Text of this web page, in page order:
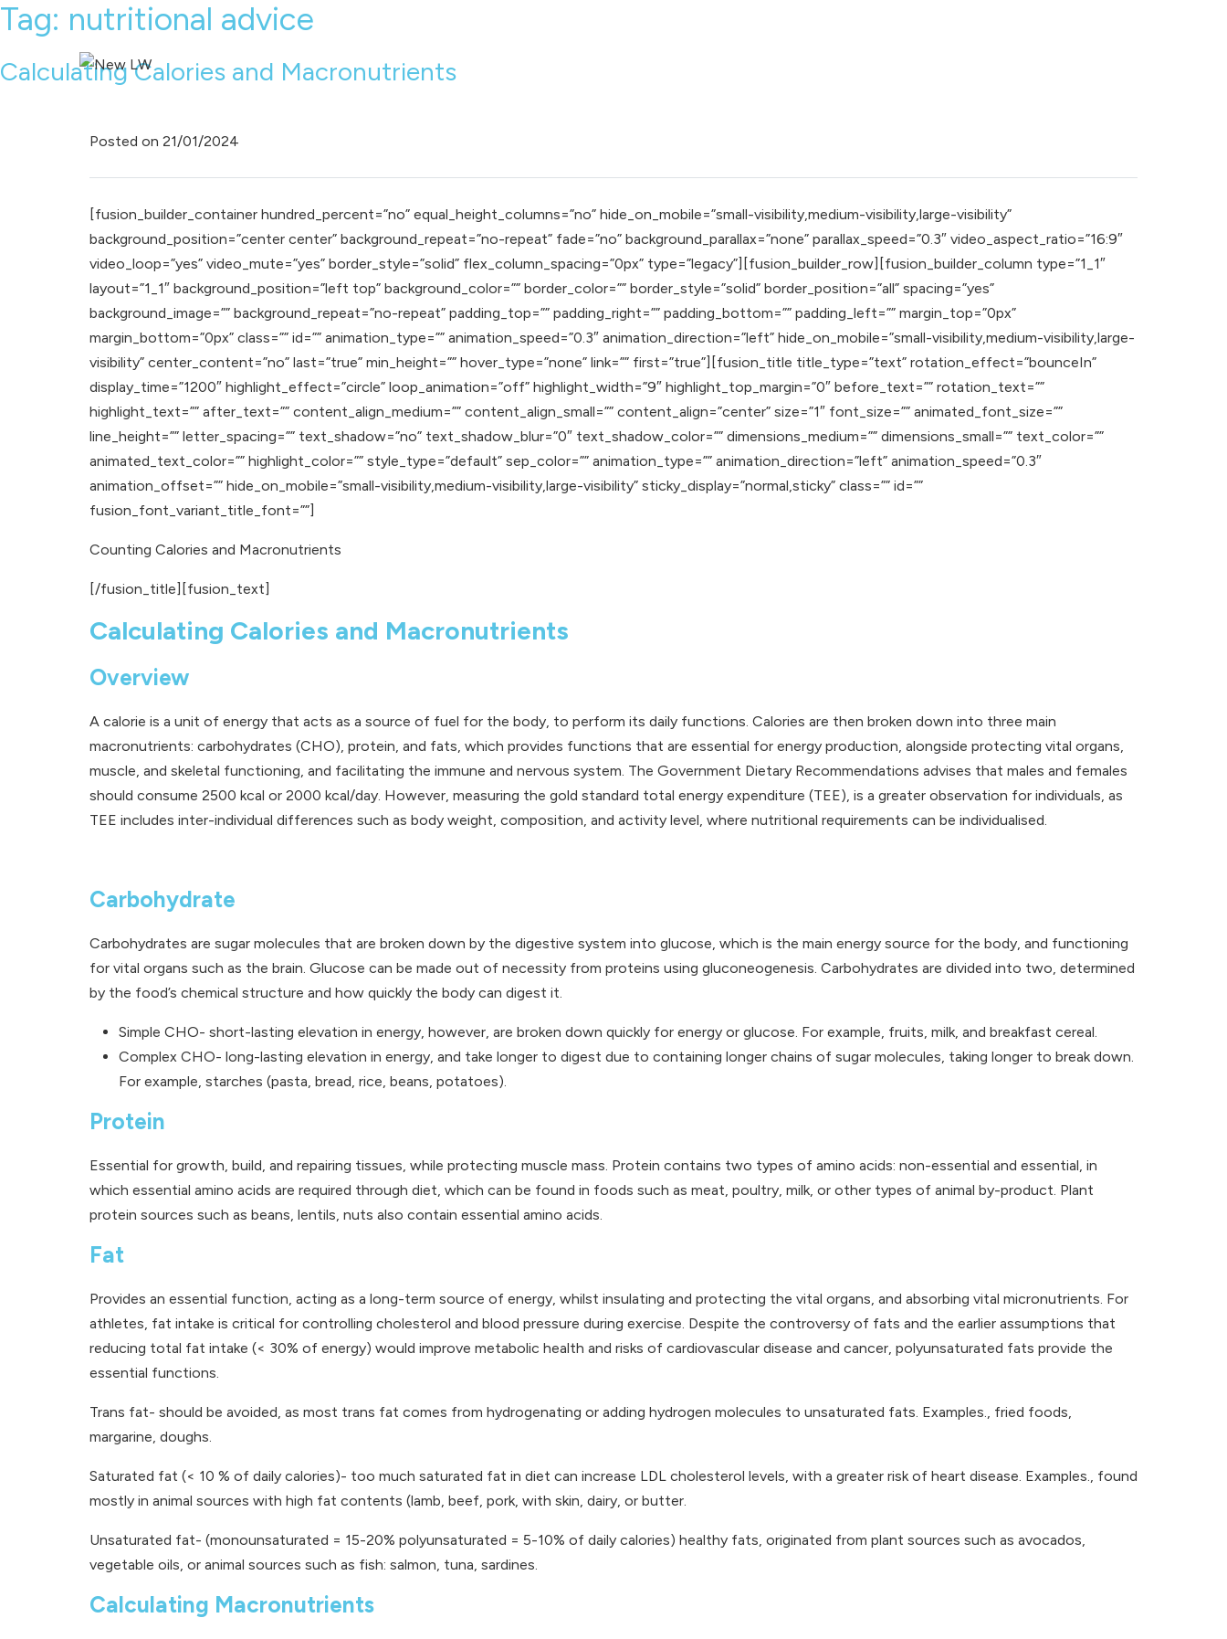
Tag: nutritional advice
Calculating Calories and Macronutrients
Posted on 21/01/2024
[fusion_builder_container hundred_percent=”no” equal_height_columns=”no” hide_on_mobile=”small-visibility,medium-visibility,large-visibility”
background_position=”center center” background_repeat=”no-repeat” fade=”no” background_parallax=”none” parallax_speed=”0.3″ video_aspect_ratio=”16:9″
video_loop=”yes” video_mute=”yes” border_style=”solid” flex_column_spacing=”0px” type=”legacy”][fusion_builder_row][fusion_builder_column type=”1_1″
layout=”1_1″ background_position=”left top” background_color=”” border_color=”” border_style=”solid” border_position=”all” spacing=”yes”
background_image=”” background_repeat=”no-repeat” padding_top=”” padding_right=”” padding_bottom=”” padding_left=”” margin_top=”0px”
margin_bottom=”0px” class=”” id=”” animation_type=”” animation_speed=”0.3″ animation_direction=”left” hide_on_mobile=”small-visibility,medium-visibility,large-
visibility” center_content=”no” last=”true” min_height=”” hover_type=”none” link=”” first=”true”][fusion_title title_type=”text” rotation_effect=”bounceIn”
display_time=”1200″ highlight_effect=”circle” loop_animation=”off” highlight_width=”9″ highlight_top_margin=”0″ before_text=”” rotation_text=””
highlight_text=”” after_text=”” content_align_medium=”” content_align_small=”” content_align=”center” size=”1″ font_size=”” animated_font_size=””
line_height=”” letter_spacing=”” text_shadow=”no” text_shadow_blur=”0″ text_shadow_color=”” dimensions_medium=”” dimensions_small=”” text_color=””
animated_text_color=”” highlight_color=”” style_type=”default” sep_color=”” animation_type=”” animation_direction=”left” animation_speed=”0.3″
animation_offset=”” hide_on_mobile=”small-visibility,medium-visibility,large-visibility” sticky_display=”normal,sticky” class=”” id=””
fusion_font_variant_title_font=””]
Counting Calories and Macronutrients
[/fusion_title][fusion_text]
Calculating Calories and Macronutrients
Overview
A calorie is a unit of energy that acts as a source of fuel for the body, to perform its daily functions. Calories are then broken down into three main
macronutrients: carbohydrates (CHO), protein, and fats, which provides functions that are essential for energy production, alongside protecting vital organs,
muscle, and skeletal functioning, and facilitating the immune and nervous system. The Government Dietary Recommendations advises that males and females
should consume 2500 kcal or 2000 kcal/day. However, measuring the gold standard total energy expenditure (TEE), is a greater observation for individuals, as
TEE includes inter-individual differences such as body weight, composition, and activity level, where nutritional requirements can be individualised.
Carbohydrate
Carbohydrates are sugar molecules that are broken down by the digestive system into glucose, which is the main energy source for the body, and functioning
for vital organs such as the brain. Glucose can be made out of necessity from proteins using gluconeogenesis. Carbohydrates are divided into two, determined
by the food’s chemical structure and how quickly the body can digest it.
Simple CHO- short-lasting elevation in energy, however, are broken down quickly for energy or glucose. For example, fruits, milk, and breakfast cereal.
Complex CHO- long-lasting elevation in energy, and take longer to digest due to containing longer chains of sugar molecules, taking longer to break down.
For example, starches (pasta, bread, rice, beans, potatoes).
Protein
Essential for growth, build, and repairing tissues, while protecting muscle mass. Protein contains two types of amino acids: non-essential and essential, in
which essential amino acids are required through diet, which can be found in foods such as meat, poultry, milk, or other types of animal by-product. Plant
protein sources such as beans, lentils, nuts also contain essential amino acids.
Fat
Provides an essential function, acting as a long-term source of energy, whilst insulating and protecting the vital organs, and absorbing vital micronutrients. For
athletes, fat intake is critical for controlling cholesterol and blood pressure during exercise. Despite the controversy of fats and the earlier assumptions that
reducing total fat intake (< 30% of energy) would improve metabolic health and risks of cardiovascular disease and cancer, polyunsaturated fats provide the
essential functions.
Trans fat- should be avoided, as most trans fat comes from hydrogenating or adding hydrogen molecules to unsaturated fats. Examples., fried foods,
margarine, doughs.
Saturated fat (< 10 % of daily calories)- too much saturated fat in diet can increase LDL cholesterol levels, with a greater risk of heart disease. Examples., found
mostly in animal sources with high fat contents (lamb, beef, pork, with skin, dairy, or butter.
Unsaturated fat- (monounsaturated = 15-20% polyunsaturated = 5-10% of daily calories) healthy fats, originated from plant sources such as avocados,
vegetable oils, or animal sources such as fish: salmon, tuna, sardines.
Calculating Macronutrients